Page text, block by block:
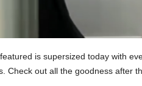
is supersized today with
Check out all the goodness after